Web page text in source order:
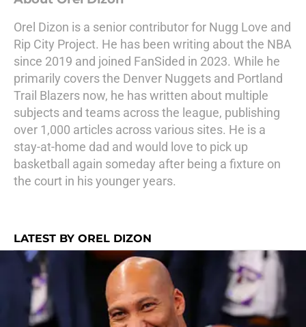
Orel Dizon is a senior contributor for Nugg Love and
Rip City Project. He has been writing about the NBA
since 2019 and joined FanSided in 2023. While he
primarily covers the Denver Nuggets and Portland
Trail Blazers now, he has written about multiple
subjects and teams across the league, publishing
over 1,000 articles across various sites. He is a
stay-at-home dad and would love to pick up
basketball again someday after being a fixture on
the court in his younger years.
LATEST BY OREL DIZON